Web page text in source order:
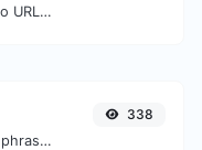
Encode any string input to URL format.
Check if a given word of phrase is palindrome (if it reads the same backwards as forward).
338